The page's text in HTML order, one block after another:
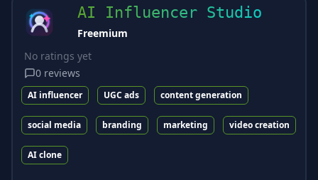
AI Influencer Studio
Freemium
No ratings yet
0 reviews
AI influencer UGC ads content generation
social media branding marketing video creation
AI clone